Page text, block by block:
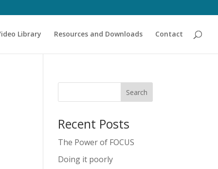
Library Resources and Downloads Contact
Recent Posts
The Power of FOCUS
Doing it poorly